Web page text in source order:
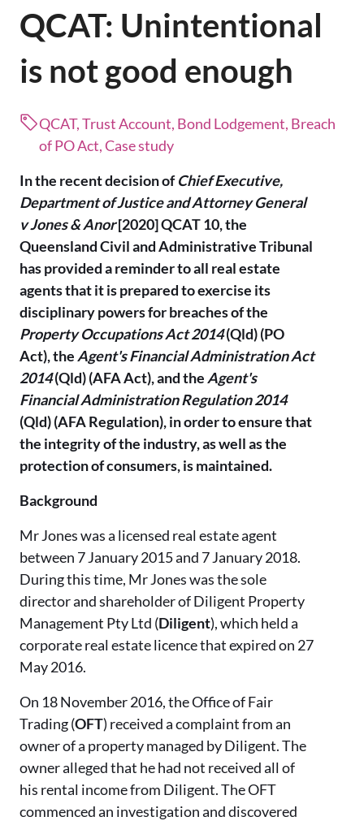
QCAT: Unintentional
is not good enough
QCAT, Trust Account, Bond Lodgement, Breach
of PO Act, Case study
In the recent decision ofChief Executive,
Department of Justice and Attorney General
v Jones & Anor[2020] QCAT 10, the
Queensland Civil and Administrative Tribunal
has provided a reminder to all real estate
agents that it is prepared to exercise its
disciplinary powers for breaches of the
Property Occupations Act 2014(Qld) (PO
Act), the Agent's Financial Administration Act
2014(Qld) (AFA Act), and the Agent's
Financial Administration Regulation 2014
(Qld) (AFA Regulation), in order to ensure that
the integrity of the industry, as well as the
protection of consumers, is maintained.
Background
Mr Jones was a licensed real estate agent
between 7 January 2015 and 7 January 2018.
During this time, Mr Jones was the sole
director and shareholder of Diligent Property
Management Pty Ltd (Diligent), which held a
corporate real estate licence that expired on 27
May 2016.
On 18 November 2016, the Office of Fair
Trading (OFT) received a complaint from an
owner of a property managed by Diligent. The
owner alleged that he had not received all of
his rental income from Diligent. The OFT
commenced an investigation and discovered